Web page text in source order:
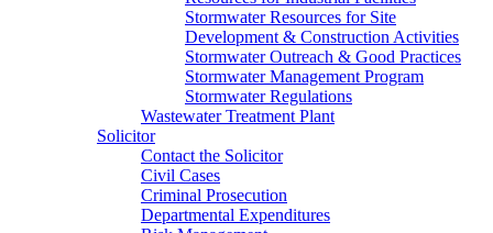
Stormwater Resources for Site
Development & Construction Activities
Stormwater Outreach & Good Practices
Stormwater Management Program
Stormwater Regulations
Wastewater Treatment Plant
Solicitor
Contact the Solicitor
Civil Cases
Criminal Prosecution
Departmental Expenditures